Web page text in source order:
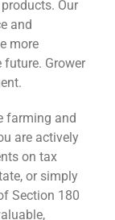
Our
and
more
future. Grower
farming and
are actively
on tax
or simply
Section 180